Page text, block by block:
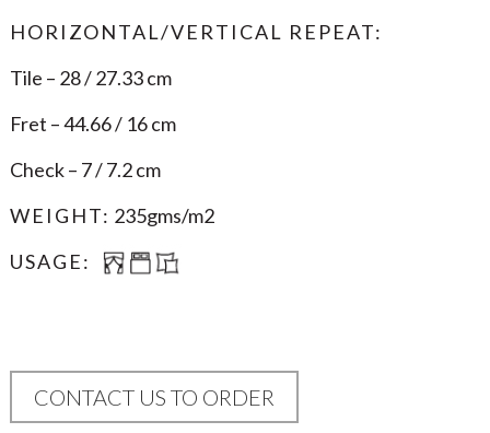
HORIZONTAL/VERTICAL REPEAT:
Tile – 28 / 27.33 cm
Fret – 44.66 / 16 cm
Check – 7 / 7.2 cm
WEIGHT: 235gms/m2
USAGE:
CONTACT US TO ORDER